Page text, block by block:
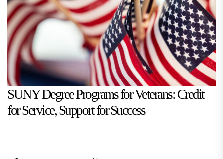
SUNY Degree Programs for Veterans: Credit
for Service, Support for Success